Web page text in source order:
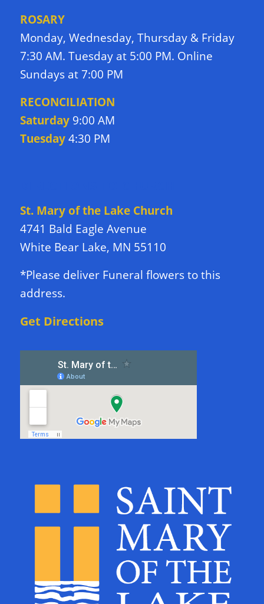
ROSARY
Monday, Wednesday, Thursday & Friday
7:30 AM. Tuesday at 5:00 PM. Online
Sundays at 7:00 PM
RECONCILIATION
Saturday9:00 AM
Tuesday4:30 PM
St. Mary of the Lake Church
4741 Bald Eagle Avenue
White Bear Lake, MN 55110
*Please deliver Funeral flowers to this
address.
Get Directions